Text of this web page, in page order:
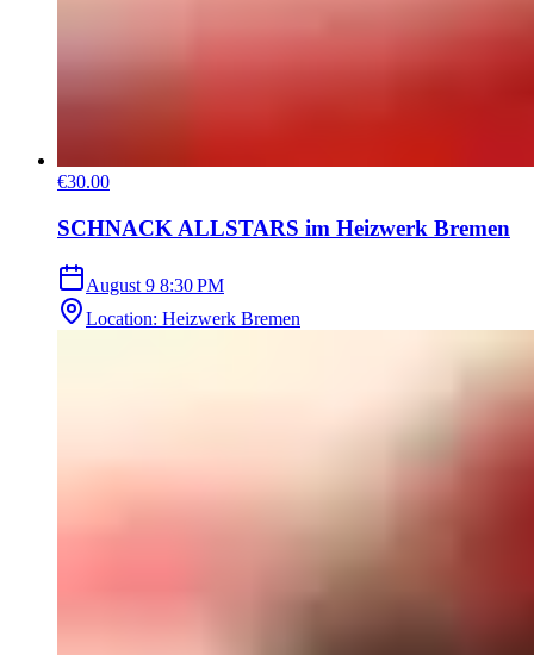
€30.00
SCHNACK ALLSTARS im Heizwerk Bremen
August 9 8:30 PM
Location: Heizwerk Bremen